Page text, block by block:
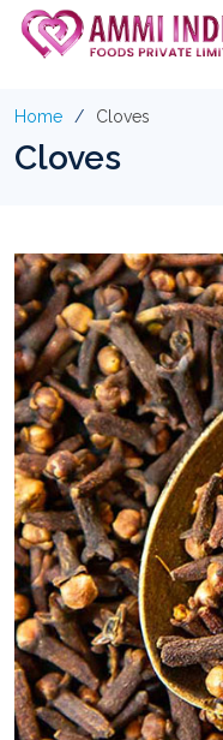
Home Cloves
Cloves